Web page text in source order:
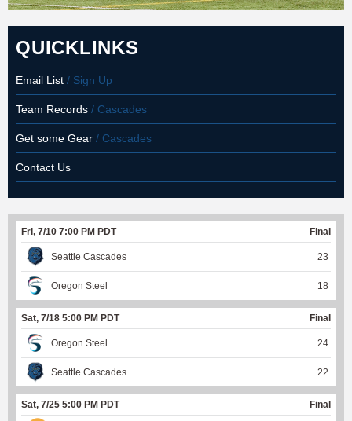
QUICKLINKS
Email List / Sign Up
Team Records / Cascades
Get some Gear / Cascades
Contact Us
Fri, 7/10 7:00 PM PDT Final
Seattle Cascades 23
Oregon Steel 18
Sat, 7/18 5:00 PM PDT Final
Oregon Steel 24
Seattle Cascades 22
Sat, 7/25 5:00 PM PDT Final